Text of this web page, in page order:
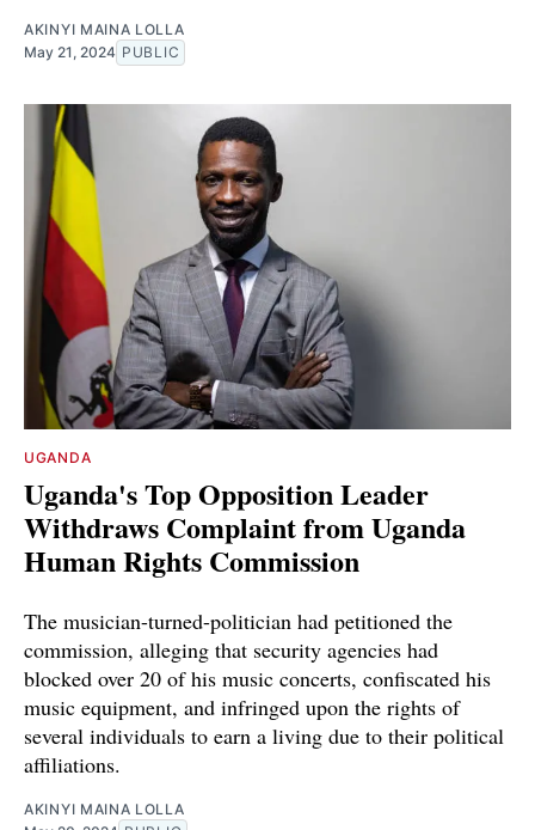
AKINYI MAINA LOLLA
May 21, 2024 PUBLIC
UGANDA
Uganda's Top Opposition Leader
Withdraws Complaint from Uganda
Human Rights Commission
The musician-turned-politician had petitioned the
commission, alleging that security agencies had
blocked over 20 of his music concerts, confiscated his
music equipment, and infringed upon the rights of
several individuals to earn a living due to their political
affiliations.
AKINYI MAINA LOLLA